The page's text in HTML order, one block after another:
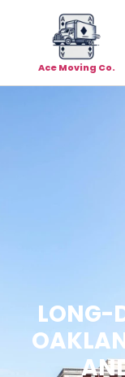
Ace Moving Co.
LONG-